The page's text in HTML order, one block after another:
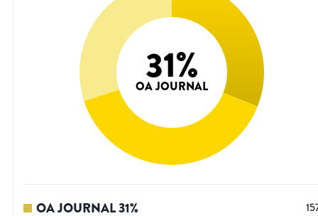
31%
OA JOURNAL
OA JOURNAL31%